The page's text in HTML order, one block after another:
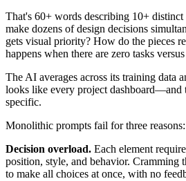
That's 60+ words describing 10+
make dozens of design decisions
gets visual priority? How do the pieces
happens when there are zero tasks
The AI averages across its training data
looks like every project dashboard—and
specific.
Monolithic prompts fail for three reasons:
Decision overload. Each element
position, style, and behavior. Cramming
to make all choices at once, with no